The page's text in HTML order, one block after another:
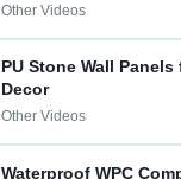
Other Videos
PU Stone Wall
Decor
Other Videos
Waterproof WPC